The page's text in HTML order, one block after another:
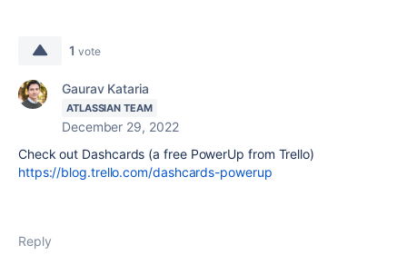
1 vote
Gaurav Kataria
ATLASSIAN TEAM
December 29, 2022
Check out Dashcards (a free PowerUp from Trello)
https://blog.trello.com/dashcards-powerup
Reply